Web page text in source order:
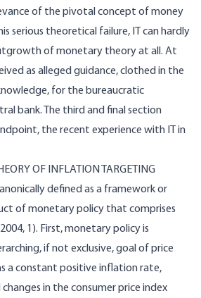
of the pivotal concept of money
serious theoretical failure, IT can hardly
of monetary theory at all. At
as alleged guidance, clothed in the
for the bureaucratic
bank. The third and final section
the recent experience with IT in
OF INFLATION TARGETING
defined as a framework or
of monetary policy that comprises
1). First, monetary policy is
if not exclusive, goal of price
a constant positive inflation rate,
in the consumer price index